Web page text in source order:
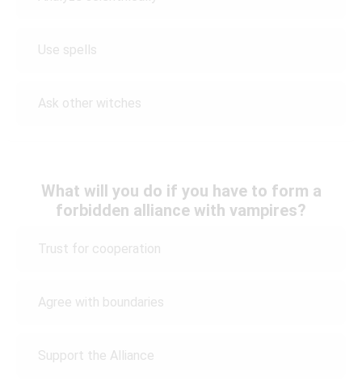
Use spells
Ask other witches
What will you do if you have to form a
forbidden alliance with vampires?
Trust for cooperation
Agree with boundaries
Support the Alliance